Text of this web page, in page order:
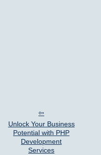
Unlock Your Business
Potential with PHP
Development
Services